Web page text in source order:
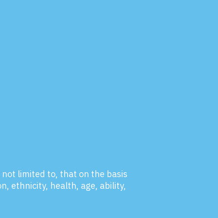
limited to, that on the basis
ethnicity, health, age, ability,